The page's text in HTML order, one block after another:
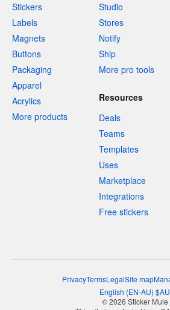
Stickers
Labels
Magnets
Buttons
Packaging
Apparel
Acrylics
More products
Studio
Stores
Notify
Ship
More pro tools
Resources
Deals
Teams
Templates
Uses
Marketplace
Integrations
Free stickers
PrivacyTermsLegalSite map
English (EN-AU) $
© 2026 Sticker Mule